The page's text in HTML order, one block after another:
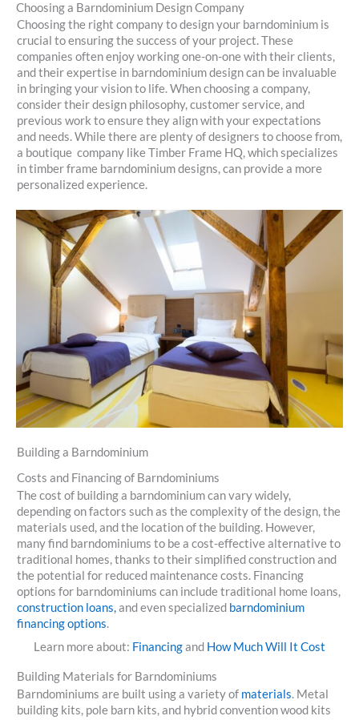
Choosing a Barndominium Design Company
Choosing the right company to design your barndominium is
crucial to ensuring the success of your project. These
companies often enjoy working one-on-one with their clients,
and their expertise in barndominium design can be invaluable
in bringing your vision to life. When choosing a company,
consider their design philosophy, customer service, and
previous work to ensure they align with your expectations
and needs. While there are plenty of designers to choose from,
a boutique company like Timber Frame HQ, which specializes
in timber frame barndominium designs, can provide a more
personalized experience.
Building a Barndominium
Costs and Financing of Barndominiums
The cost of building a barndominium can vary widely,
depending on factors such as the complexity of the design, the
materials used, and the location of the building. However,
many find barndominiums to be a cost-effective alternative to
traditional homes, thanks to their simplified construction and
the potential for reduced maintenance costs. Financing
options for barndominiums can include traditional home loans,
construction loans,and even specialized barndominium
financing options.
Learn more about: Financingand How Much Will It Cost
Building Materials for Barndominiums
Barndominiums are built using a variety of materials. Metal
building kits, pole barn kits, and hybrid convention wood kits